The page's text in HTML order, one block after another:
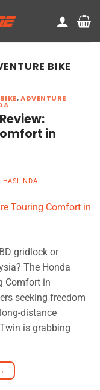
BIKE
,ADVENTURE
in
HASLINDA
gridlock or
The Honda
Comfort in
seeking freedom
distance
is grabbing